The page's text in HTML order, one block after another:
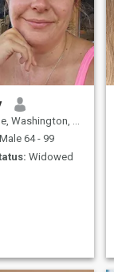
United States
Male 64 - 99
Widowed